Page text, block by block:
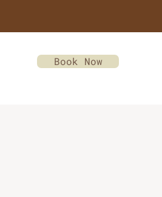
Book Now